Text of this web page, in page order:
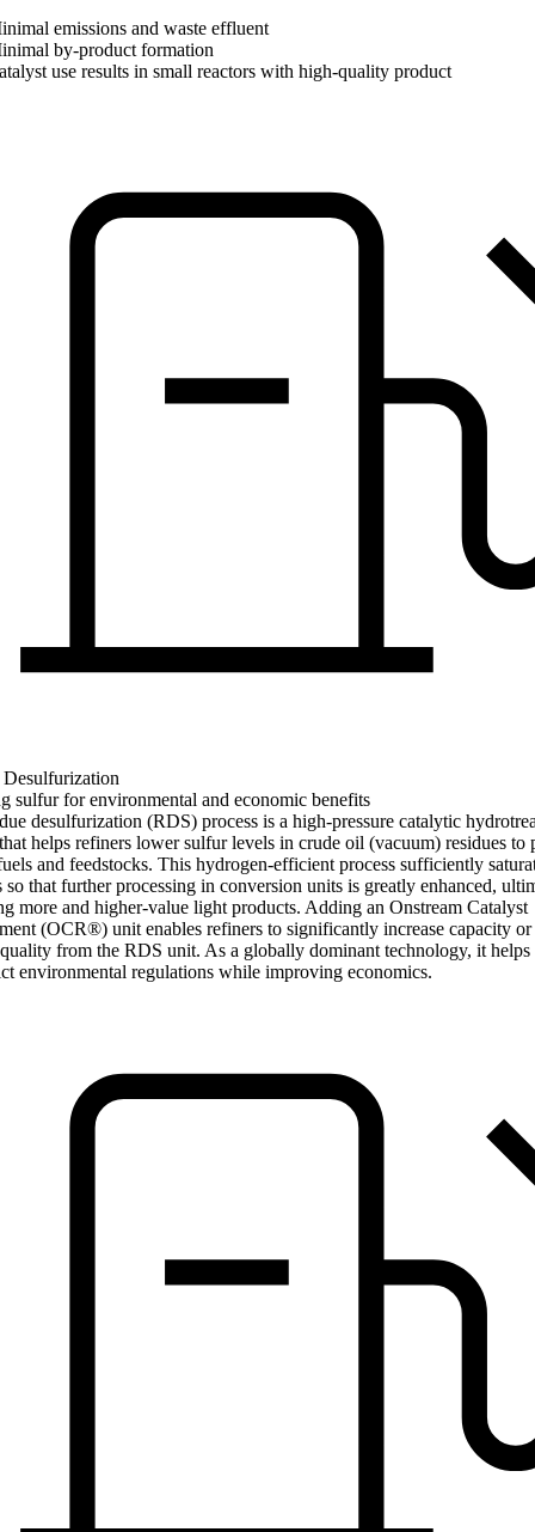
emissions and waste effluent
by-product formation
use results in small reactors with high-quality product
Desulfurization
sulfur for environmental and economic benefits
desulfurization (RDS) process is a high-pressure catalytic
helps refiners lower sulfur levels in crude oil (vacuum) residues to
and feedstocks. This hydrogen-efficient process sufficiently
so that further processing in conversion units is greatly enhanced,
more and higher-value light products. Adding an Onstream Catalyst
(OCR®) unit enables refiners to significantly increase capacity
from the RDS unit. As a globally dominant technology, it helps
environmental regulations while improving economics.